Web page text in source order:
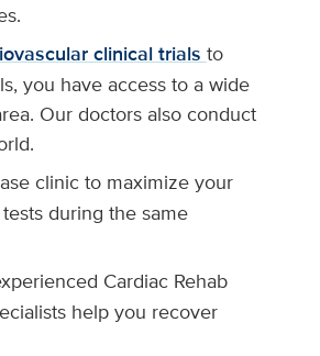
clinical trials to
you have access to a wide
Our doctors also conduct
clinic to maximize your
during the same
Cardiac Rehab
help you recover